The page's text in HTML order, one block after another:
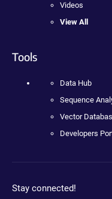
Videos
View All
Tools
Data Hub
Sequence
Vector
Developers
Stay connected!